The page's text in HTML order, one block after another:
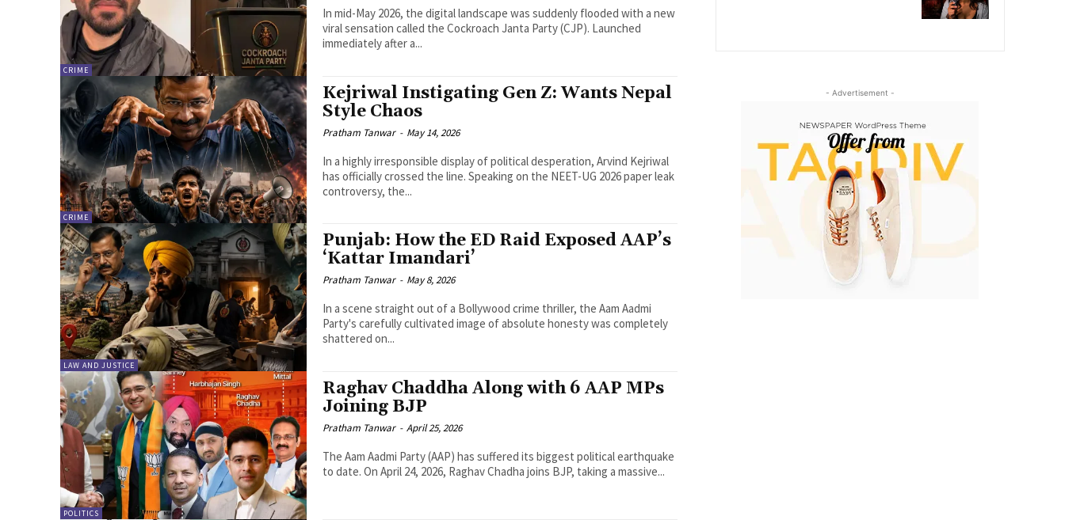
CRIME
In mid-May 2026, the digital landscape was suddenly flooded with a new
viral sensation called the Cockroach Janta Party (CJP). Launched
immediately after a...
CRIME
Kejriwal Instigating Gen Z: Wants Nepal
Style Chaos
Pratham Tanwar - May 14, 2026
In a highly irresponsible display of political desperation, Arvind Kejriwal
has officially crossed the line. Speaking on the NEET-UG 2026 paper leak
controversy, the...
LAW AND JUSTICE
Punjab: How the ED Raid Exposed AAP’s
‘Kattar Imandari’
Pratham Tanwar - May 8, 2026
In a scene straight out of a Bollywood crime thriller, the Aam Aadmi
Party's carefully cultivated image of absolute honesty was completely
shattered on...
POLITICS
Raghav Chaddha Along with 6 AAP MPs
Joining BJP
Pratham Tanwar - April 25, 2026
The Aam Aadmi Party (AAP) has suffered its biggest political earthquake
to date. On April 24, 2026, Raghav Chadha joins BJP, taking a massive...
- Advertisement -